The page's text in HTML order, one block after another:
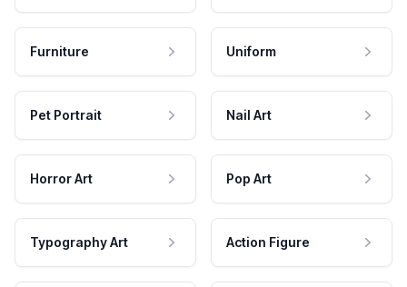
Furniture Uniform
Pet Portrait Nail Art
Horror Art Pop Art
Typography Art Action Figure